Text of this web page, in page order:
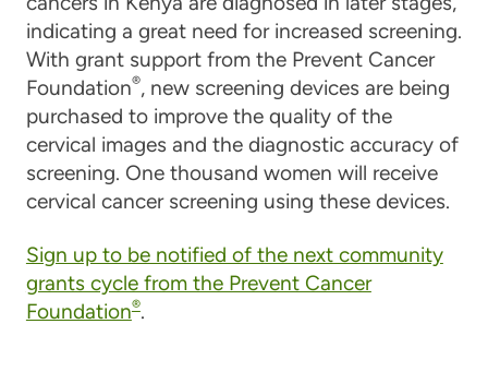
indicating a great need for increased screening.
With grant support from the Prevent Cancer
Foundation®, new screening devices are being
purchased to improve the quality of the
cervical images and the diagnostic accuracy of
screening. One thousand women will receive
cervical cancer screening using these devices.
Sign up to be notified of the next community
grants cycle from the Prevent Cancer
Foundation®.